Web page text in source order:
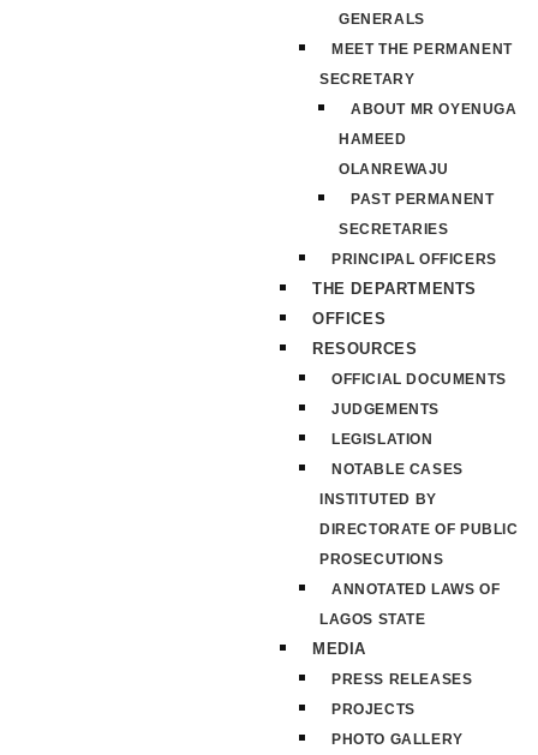
GENERALS
MEET THE PERMANENT
SECRETARY
ABOUT MR OYENUGA
HAMEED
OLANREWAJU
PAST PERMANENT
SECRETARIES
PRINCIPAL OFFICERS
THE DEPARTMENTS
OFFICES
RESOURCES
OFFICIAL DOCUMENTS
JUDGEMENTS
LEGISLATION
NOTABLE CASES
INSTITUTED BY
DIRECTORATE OF PUBLIC
PROSECUTIONS
ANNOTATED LAWS OF
LAGOS STATE
MEDIA
PRESS RELEASES
PROJECTS
PHOTO GALLERY